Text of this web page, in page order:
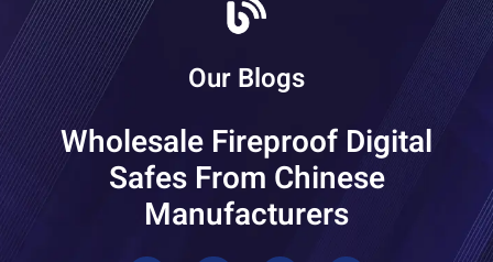
Our Blogs
Wholesale Fireproof Digital
Safes From Chinese
Manufacturers